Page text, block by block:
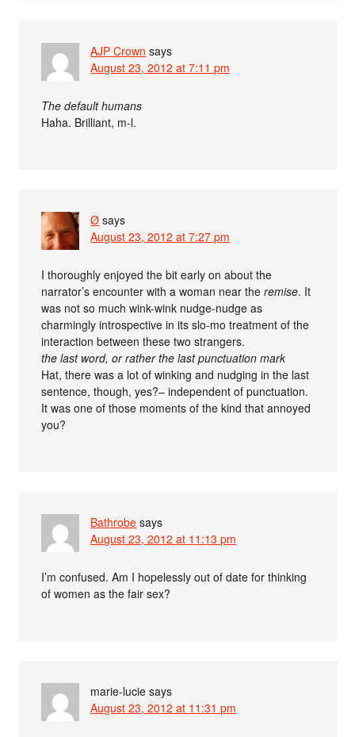
AJP Crown says
August 23, 2012 at 7:11 pm
The default humans
Haha. Brilliant, m-l.
Ø says
August 23, 2012 at 7:27 pm
I thoroughly enjoyed the bit early on about the
narrator’s encounter with a woman near theremise. It
was not so much wink-wink nudge-nudge as
charmingly introspective in its slo-mo treatment of the
interaction between these two strangers.
the last word, or rather the last punctuation mark
Hat, there was a lot of winking and nudging in the last
sentence, though, yes?– independent of punctuation.
It was one of those moments of the kind that annoyed
you?
Bathrobe says
August 23, 2012 at 11:13 pm
I’m confused. Am I hopelessly out of date for thinking
of women as the fair sex?
marie-lucie says
August 23, 2012 at 11:31 pm